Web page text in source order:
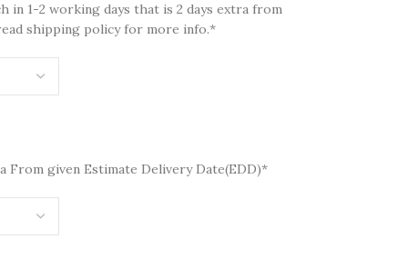
in 1-2 working days that is 2 days extra from
shipping policy for more info.*
From given Estimate Delivery Date(EDD)*